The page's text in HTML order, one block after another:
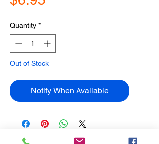
Quantity *
Out of Stock
Notify When Available